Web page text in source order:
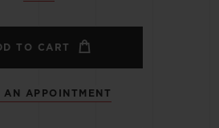
TO CART
AN APPOINTMENT